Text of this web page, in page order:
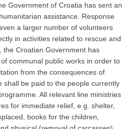
Government of Croatia has sent an
assistance. Response
a larger number of volunteers
in activities related to rescue and
the Croatian Government has
communal public works in order to
from the consequences of
shall be paid to the people currently
All relevant line ministries
for immediate relief, e.g. shelter,
books for the children,